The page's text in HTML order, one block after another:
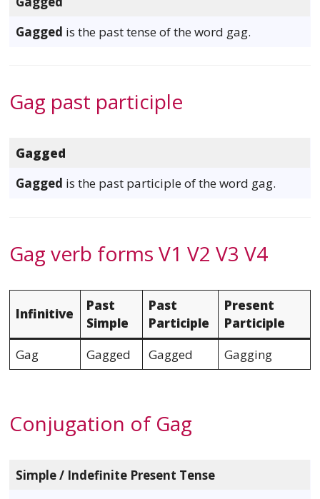
Gagged is the past tense of the word gag.
Gag past participle
Gagged
Gagged is the past participle of the word gag.
Gag verb forms V1 V2 V3 V4
Infinitive
Past
Simple
Past
Participle
Present
Participle
Gag
Gagged Gagged Gagging
Conjugation of Gag
Simple / Indefinite Present Tense